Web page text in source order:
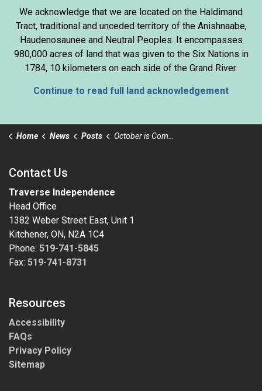
We acknowledge that we are located on the Haldimand
Tract, traditional and unceded territory of the Anishnaabe,
Haudenosaunee and Neutral Peoples. It encompasses
980,000 acres of land that was given to the Six Nations in
1784, 10 kilometers on each side of the Grand River.
Continue to read full land acknowledgement
Home News Posts October is Community Support Month
Contact Us
Traverse Independence
Head Office
1382 Weber Street East, Unit 1
Kitchener, ON, N2A 1C4
Phone: 519-741-5845
Fax: 519-741-8731
Resources
Accessibility
FAQs
Privacy Policy
Sitemap